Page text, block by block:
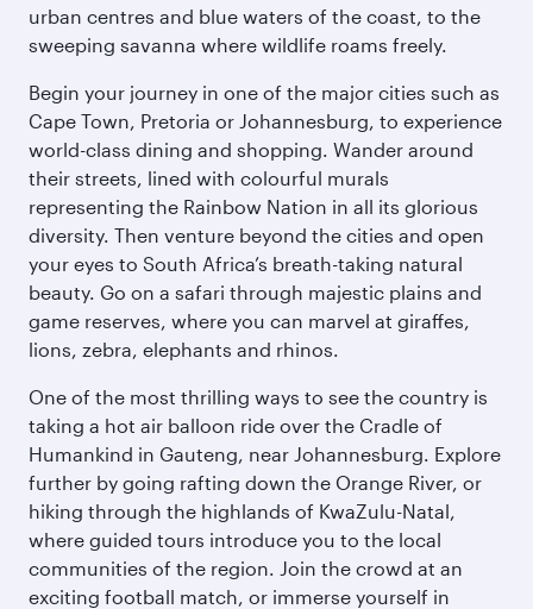
urban centres and blue waters of the coast, to the
sweeping savanna where wildlife roams freely.
Begin your journey in one of the major cities such as
Cape Town, Pretoria or Johannesburg, to experience
world-class dining and shopping. Wander around
their streets, lined with colourful murals
representing the Rainbow Nation in all its glorious
diversity. Then venture beyond the cities and open
your eyes to South Africa’s breath-taking natural
beauty. Go on a safari through majestic plains and
game reserves, where you can marvel at giraffes,
lions, zebra, elephants and rhinos.
One of the most thrilling ways to see the country is
taking a hot air balloon ride over the Cradle of
Humankind in Gauteng, near Johannesburg. Explore
further by going rafting down the Orange River, or
hiking through the highlands of KwaZulu-Natal,
where guided tours introduce you to the local
communities of the region. Join the crowd at an
exciting football match, or immerse yourself in